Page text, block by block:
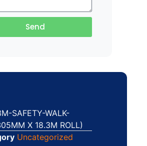
Send
SAFETY-WALK-
X 18.3M ROLL)
Uncategorized